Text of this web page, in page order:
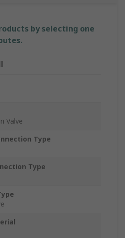
by selecting one
Valve
Type
Type